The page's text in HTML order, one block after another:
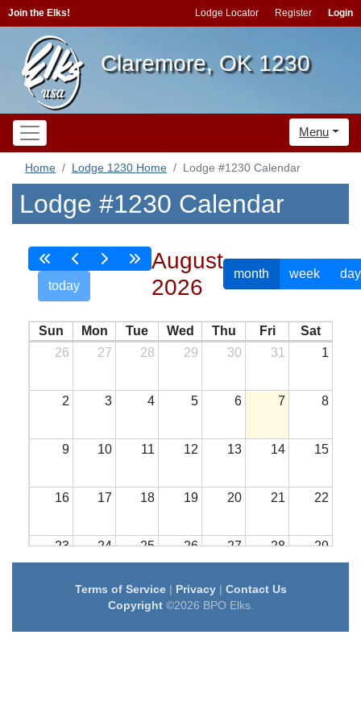
Join the Elks! Lodge Locator Register Login
Claremore, OK 1230
Menu
Home Lodge 1230 Home Lodge #1230 Calendar
Lodge #1230 Calendar
today
August
2026
month week day
Sun Mon Tue Wed Thu Fri
Sat
26
27 28 29 30 31 1
2 3 4 5 6 7 8
9 10 11 12 13 14 15
16 17 18 19 20 21 22
23 24 25 26 27 28 29
31 1 2 3 4
Terms of Service| Privacy| Contact Us
Copyright©2026 BPO Elks.